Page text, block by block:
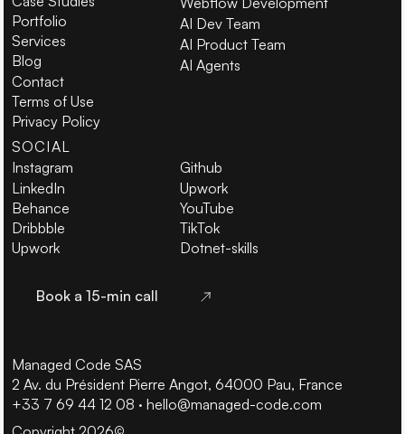
Book a 15-min call
Portfolio
Services
Blog
Contact
Terms of Use
Privacy Policy
AI Dev Team
AI Product Team
AI Agents
SOCIAL
Instagram
LinkedIn
Behance
Dribbble
Upwork
Github
Upwork
YouTube
TikTok
Dotnet-skills
Managed Code SAS
2 Av. du Président Pierre Angot, 64000 Pau, France
+33 7 69 44 12 08 · hello@managed-code.com
©